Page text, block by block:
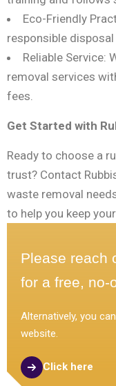
Eco-Friendly
responsible
Reliable Service:
removal services
fees.
Get Started with
Ready to choose a
trust? Contact
waste removal
to help you keep
Please reach
for a free, no-
Alternatively, you
website.
Click here